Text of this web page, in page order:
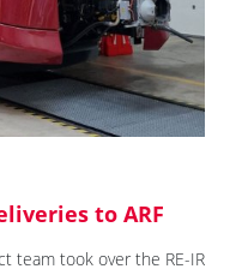
to ARF
team took over the RE-IR